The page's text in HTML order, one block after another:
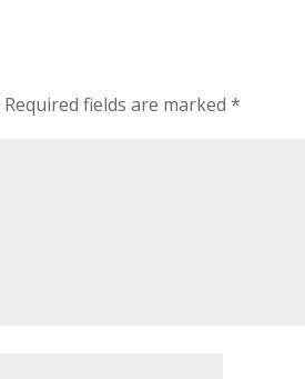
Required fields are marked*